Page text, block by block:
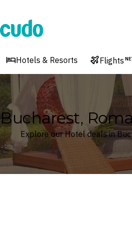
Cudo
Hotels & Resorts Flights
Bucharest,
Explore our Hotel deals in